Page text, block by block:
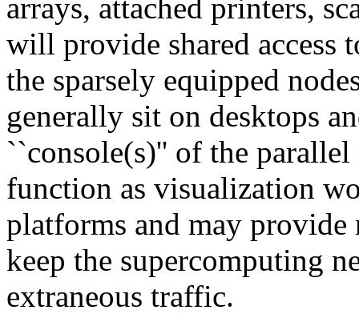
arrays, attached printers,
will provide shared access
the sparsely equipped
generally sit on desktops
``console(s)'' of the
function as visualization
platforms and may
keep the supercomputing
extraneous traffic.